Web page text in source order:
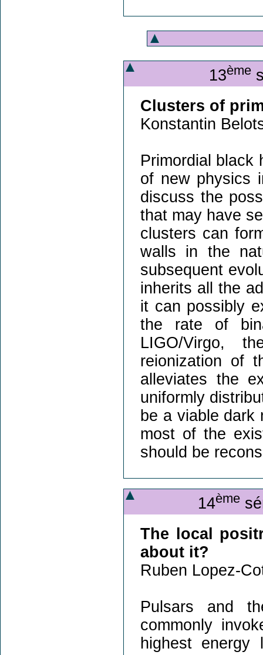
13ème
Clusters of
Konstantin
Primordial black
of new physics
discuss the
that may have
clusters can
walls in the
subsequent
inherits all the
it can possibly
the rate of
LIGO/Virgo,
reionization of
alleviates the
uniformly
be a viable dark
most of the
should be
14ème
The local
about it?
Ruben Lopez-
Pulsars and
commonly
highest energy